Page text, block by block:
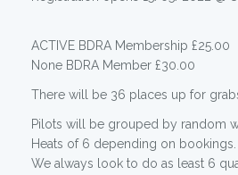
ACTIVE BDRA Membership £25.00
None BDRA Member £30.00
There will be 36 places up for
Pilots will be grouped by random
Heats of 6 depending on bookings.
We always look to do as least 6